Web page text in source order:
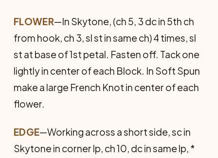
FLOWER—In Skytone, (ch 5, 3 dc in 5th ch
from hook, ch 3, sl st in same ch) 4 times, sl
st at base of 1st petal. Fasten off. Tack one
lightly in center of each Block. In Soft Spun
make a large French Knot in center of each
flower.
EDGE—Working across a short side, sc in
Skytone in corner lp, ch 10, dc in same lp, *